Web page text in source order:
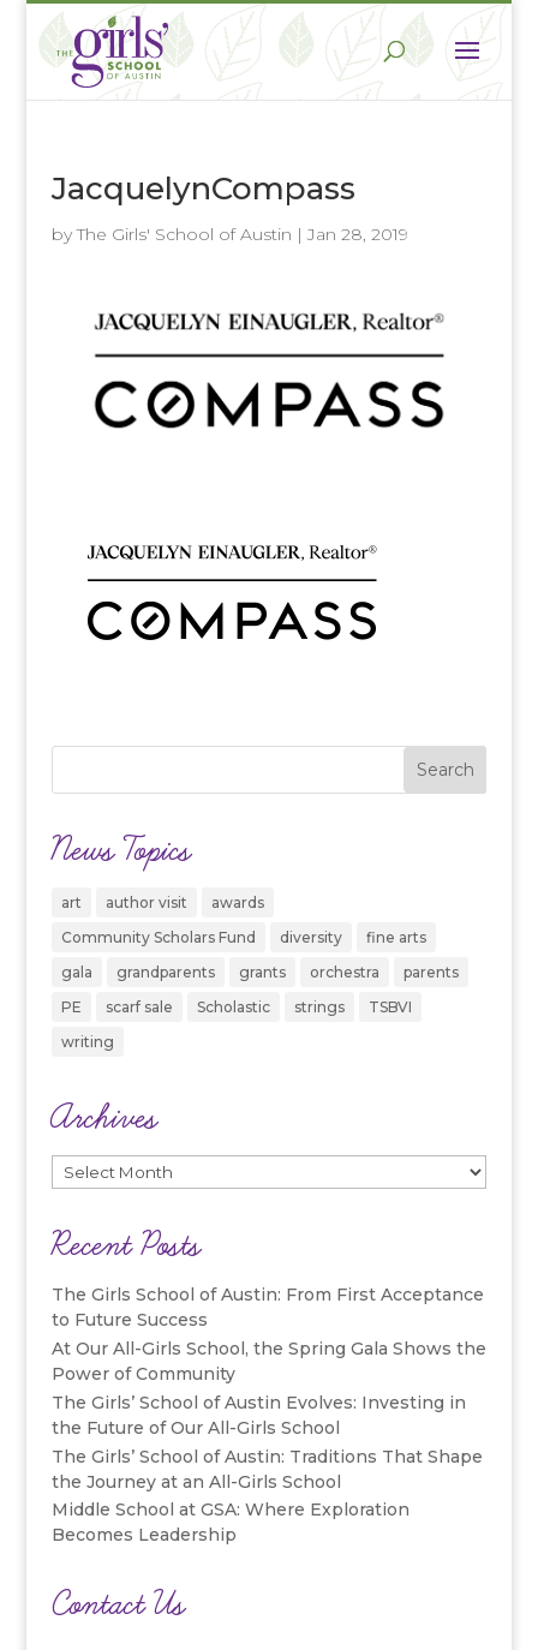
JacquelynCompass
byThe Girls' School of Austin |Jan 28, 2019
News Topics
art author visit
awards
Community Scholars Fund
diversity
fine arts
gala
grandparents grants orchestra
parents
PE
scarf sale Scholastic strings
TSBVI
writing
Archives
Archives
Recent Posts
The Girls School of Austin: From First Acceptance
to Future Success
At Our All-Girls School, the Spring Gala Shows the
Power of Community
The Girls’ School of Austin Evolves: Investing in
the Future of Our All-Girls School
The Girls’ School of Austin: Traditions That Shape
the Journey at an All-Girls School
Middle School at GSA: Where Exploration
Becomes Leadership
Contact Us